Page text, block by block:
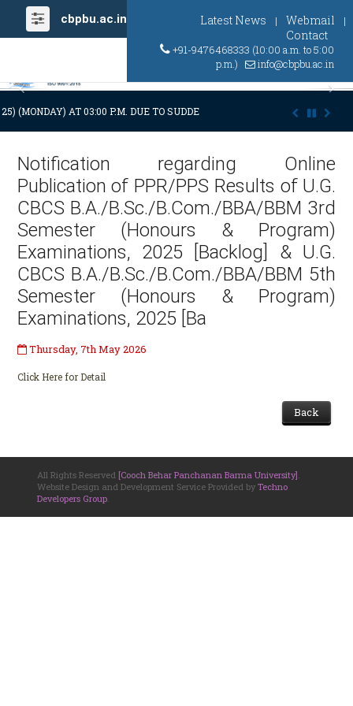
cbpbu.ac.in Latest News | Webmail |
Contact
+91-9476468333 (10:00 a.m. to 5:00
p.m.)
info@cbpbu.ac.in
Previous
(MONDAY) AT 03:00 P.M. DUE TO SUDDEN AND PREMATURE DEMISE
Notification regarding Online
Publication of PPR/PPS Results of U.G.
CBCS B.A./B.Sc./B.Com./BBA/BBM 3rd
Semester (Honours & Program)
Examinations, 2025 [Backlog] & U.G.
CBCS B.A./B.Sc./B.Com./BBA/BBM 5th
Semester (Honours & Program)
Examinations, 2025 [Ba
Thursday, 7th May 2026
Click Here for Detail
Back
All Rights Reserved [Cooch Behar Panchanan Barma University]
Website Design and Development Service Provided by Techno
Developers Group.